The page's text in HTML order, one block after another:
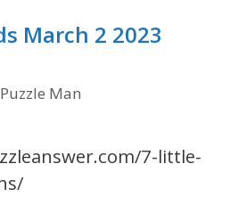
March 2 2023
Puzzle Man
7-little-